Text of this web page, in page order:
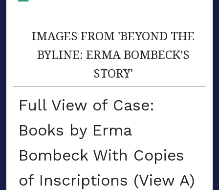
IMAGES FROM 'BEYOND THE
BYLINE: ERMA BOMBECK'S
STORY'
Full View of Case:
Books by Erma
Bombeck With Copies
of Inscriptions (View A)